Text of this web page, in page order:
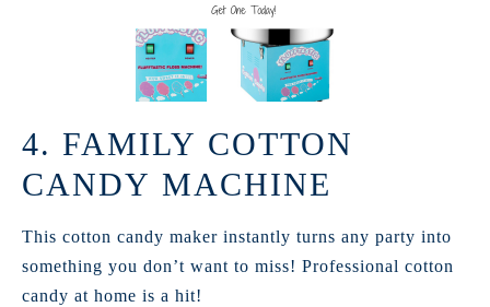
4. FAMILY COTTON
CANDY MACHINE
This cotton candy maker instantly turns any party into
something you don’t want to miss! Professional cotton
candy at home is a hit!